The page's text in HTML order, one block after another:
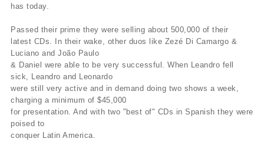
has today.
Passed their prime they were selling about 500,000 of their
latest CDs. In their wake, other duos like Zezé Di Camargo &
Luciano and João Paulo
& Daniel were able to be very successful. When Leandro fell
sick, Leandro and Leonardo
were still very active and in demand doing two shows a week,
charging a minimum of $45,000
for presentation. And with two "best of" CDs in Spanish they were
poised to
conquer Latin America.